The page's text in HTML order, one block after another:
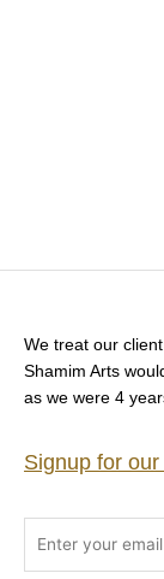
We treat our
Shamim Arts
as we were 4
Signup for